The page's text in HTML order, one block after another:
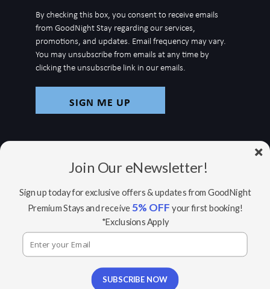
for
newsletter
By checking this box, you consent to receive emails
from GoodNight Stay regarding our services,
promotions, and updates. Email frequency may vary.
You may unsubscribe from emails at any time by
clicking the unsubscribe link in our emails.
© Copyright 2026 GoodNight Stay |
Wherever You Go
Website Accessibility Policy
Website managed by RealTech Webmasters
This site is protected by reCAPTCHA and the Google
Privacy PolicyandTerms of Service
SUBSCRIBE NOW
Join Our eNewsletter!
Sign up today for exclusive offers & updates from GoodNight
Premium Stays and receive5% OFF your first booking!
*Exclusions Apply